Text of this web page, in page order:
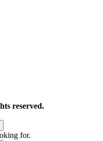
reserved.
for.